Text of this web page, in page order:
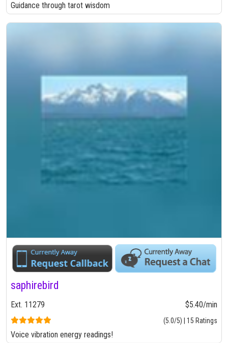
Guidance through tarot wisdom
saphirebird
Ext. 11279 $5.40/min
(5.0/5) | 15 Ratings
Voice vibration energy readings!